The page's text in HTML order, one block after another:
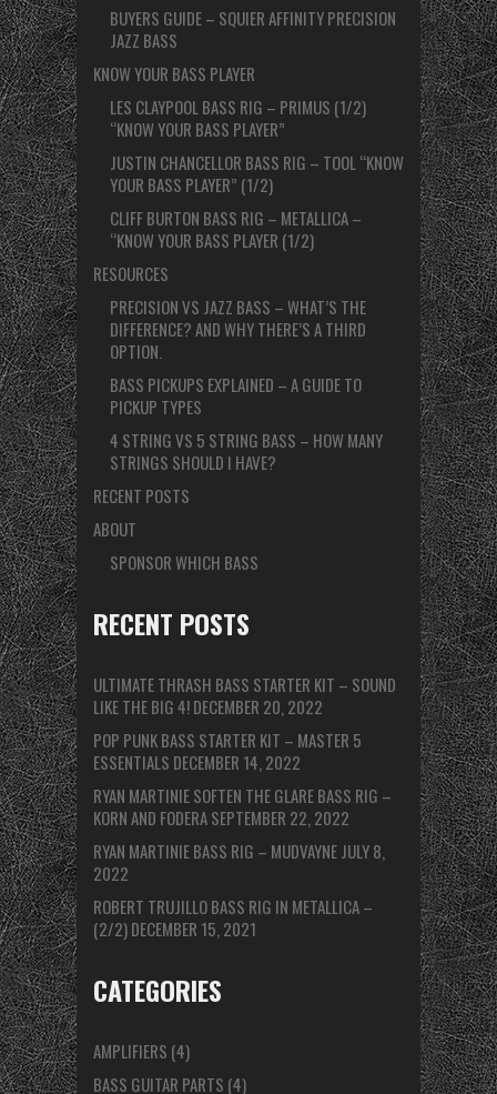
BUYERS GUIDE – SQUIER AFFINITY PRECISION
JAZZ BASS
KNOW YOUR BASS PLAYER
LES CLAYPOOL BASS RIG – PRIMUS (1/2)
“KNOW YOUR BASS PLAYER”
JUSTIN CHANCELLOR BASS RIG – TOOL “KNOW
YOUR BASS PLAYER” (1/2)
CLIFF BURTON BASS RIG – METALLICA –
“KNOW YOUR BASS PLAYER (1/2)
RESOURCES
PRECISION VS JAZZ BASS – WHAT’S THE
DIFFERENCE? AND WHY THERE’S A THIRD
OPTION.
BASS PICKUPS EXPLAINED – A GUIDE TO
PICKUP TYPES
4 STRING VS 5 STRING BASS – HOW MANY
STRINGS SHOULD I HAVE?
RECENT POSTS
ABOUT
SPONSOR WHICH BASS
RECENT POSTS
ULTIMATE THRASH BASS STARTER KIT – SOUND
LIKE THE BIG 4!DECEMBER 20, 2022
POP PUNK BASS STARTER KIT – MASTER 5
ESSENTIALS DECEMBER 14, 2022
RYAN MARTINIE SOFTEN THE GLARE BASS RIG –
KORN AND FODERASEPTEMBER 22, 2022
RYAN MARTINIE BASS RIG – MUDVAYNE JULY 8,
2022
ROBERT TRUJILLO BASS RIG IN METALLICA –
(2/2)DECEMBER 15, 2021
CATEGORIES
AMPLIFIERS (4)
BASS GUITAR PARTS (4)